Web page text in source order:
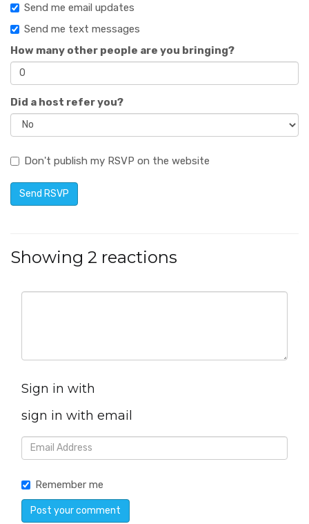
Send me email updates
Send me text messages
How many other people are you bringing?
Did a host refer you?
Don't publish my RSVP on the website
Showing 2 reactions
Sign in with
sign in with email
Remember me